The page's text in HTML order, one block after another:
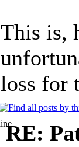
This is,
loss for
RE: